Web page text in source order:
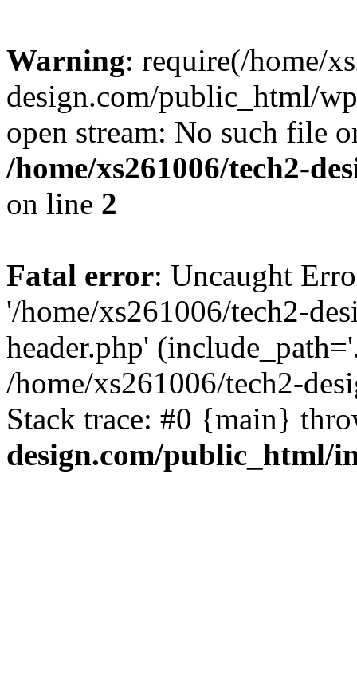
Warning: require(/home/
design.com/public_html/
open stream: No such file
/home/xs261006/tech2-
on line 2
Fatal error: Uncaught
'/home/xs261006/tech2-
header.php'
/home/xs261006/tech2-
Stack trace: #0 {main}
design.com/public_html/